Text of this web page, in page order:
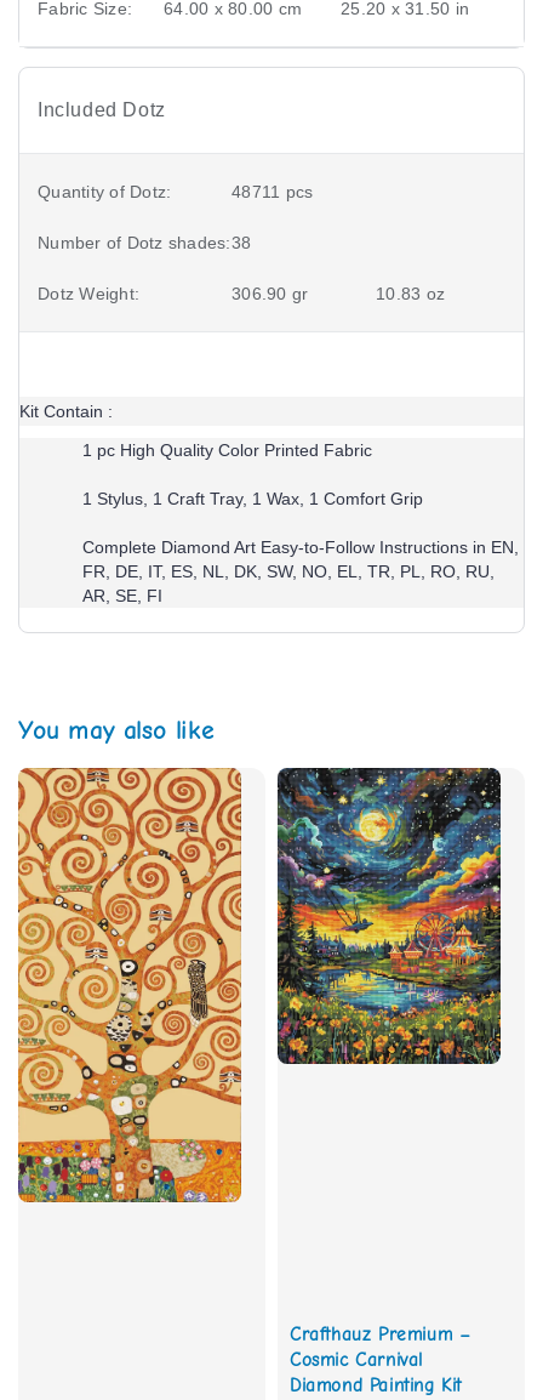
Fabric Size: 64.00 x 80.00 cm 25.20 x 31.50 in
Included Dotz
Quantity of Dotz: 48711 pcs
Number of Dotz shades:38
Dotz Weight: 306.90 gr 10.83 oz
Kit Contain :
1 pc High Quality Color Printed Fabric
1 Stylus, 1 Craft Tray, 1 Wax, 1 Comfort Grip
Complete Diamond Art Easy-to-Follow Instructions in EN,
FR, DE, IT, ES, NL, DK, SW, NO, EL, TR, PL, RO, RU,
AR, SE, FI
You may also like
Crafthauz Premium –
Cosmic Carnival
Diamond Painting Kit